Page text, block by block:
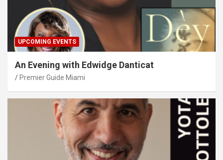
UPCOMING EVENTS
An Evening with Edwidge Danticat
Premier Guide Miami